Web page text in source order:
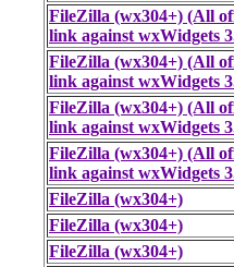
FileZilla (wx304+) (All
link against wxWidgets
FileZilla (wx304+) (All
link against wxWidgets
FileZilla (wx304+) (All
link against wxWidgets
FileZilla (wx304+) (All
link against wxWidgets
FileZilla (wx304+)
FileZilla (wx304+)
FileZilla (wx304+)